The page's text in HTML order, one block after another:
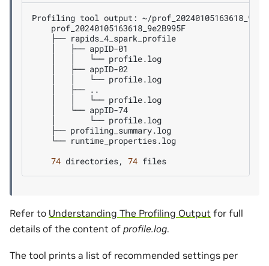
Profiling tool output:
├──
├──
└──
├──
└──
├──
└──
└──
└──
├──
└── runtime_properties.log
74 directories, 74
Refer to Understanding The Profiling Output for full
details of the content of profile.log.
The tool prints a list of recommended settings per